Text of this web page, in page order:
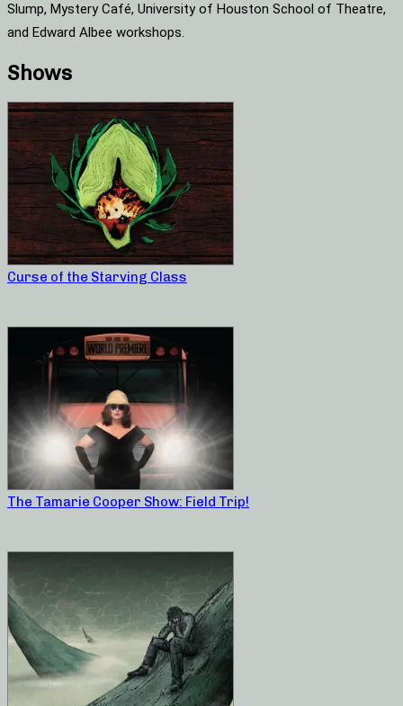
Slump, Mystery Café, University of Houston School of Theatre,
and Edward Albee workshops.
Shows
Curse of the Starving Class
The Tamarie Cooper Show: Field Trip!